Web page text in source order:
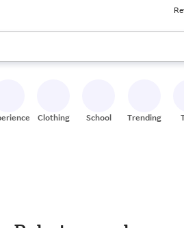
down arrow keys to review results.
Clothing School Trending